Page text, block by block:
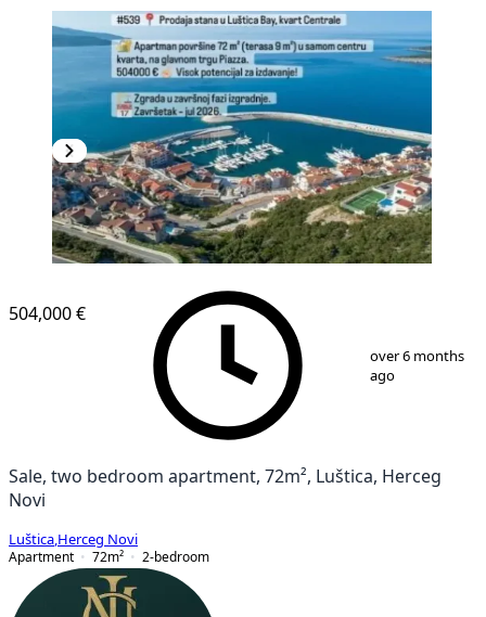
504,000 €
over 6 months
ago
Sale, two bedroom apartment, 72m², Luštica, Herceg
Novi
Luštica Herceg Novi
Apartment
72m² 2-bedroom